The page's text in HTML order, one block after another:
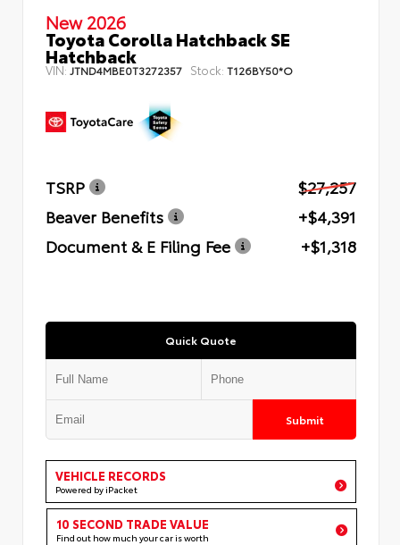
New 2026
Toyota Corolla Hatchback SE
Hatchback
VIN: JTND4MBE0T3272357 Stock: T126BY50*O
TSRP
$27,257
Beaver Benefits
+$4,391
Document & E Filing Fee
+$1,318
Quick Quote
Submit
VEHICLE RECORDS
Powered by iPacket
10 SECOND TRADE VALUE
Find out how much your car is worth